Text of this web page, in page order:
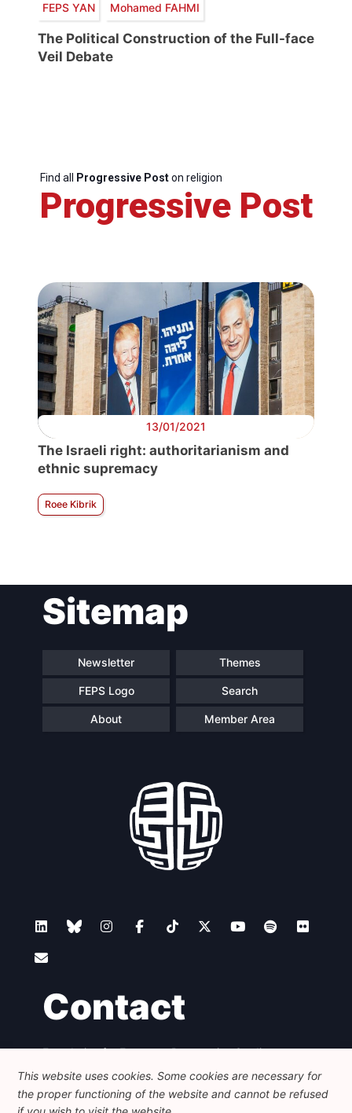
FEPS YAN Mohamed FAHMI
The Political Construction of the Full-face
Veil Debate
Find all Progressive Poston religion
Progressive Post
13/01/2021
The Israeli right: authoritarianism and
ethnic supremacy
Roee Kibrik
Sitemap
Newsletter Themes
FEPS Logo Search
About Member Area
Contact
Foundation for European Progressive Studies
Avenue des Arts - 46, 1000 Bruxelles
+32 223 46 900
info@feps-europe.eu
communication@feps-europe.eu
This website uses cookies. Some cookies are necessary for
the proper functioning of the website and cannot be refused